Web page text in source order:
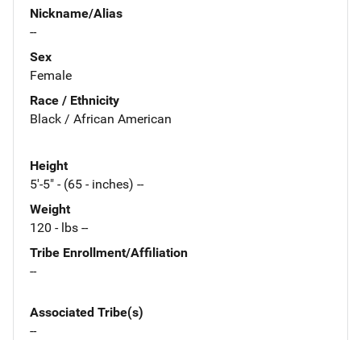
Nickname/Alias
--
Sex
Female
Race / Ethnicity
Black / African American
Height
5'-5" - (65 - inches) --
Weight
120 - lbs --
Tribe Enrollment/Affiliation
--
Associated Tribe(s)
--